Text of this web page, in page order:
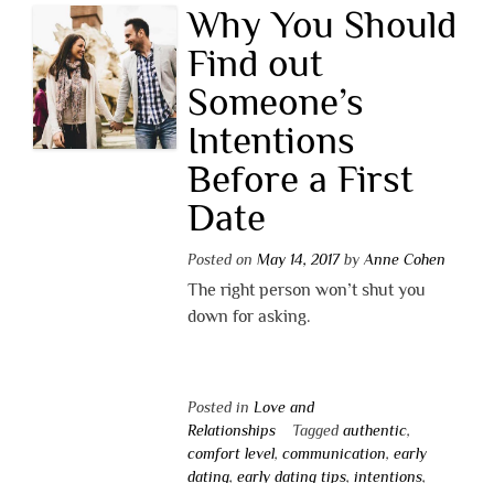
Why You Should
Find out
Someone’s
Intentions
Before a First
Date
Posted on May 14, 2017by Anne Cohen
The right person won’t shut you
down for asking.
Posted in Love and
Relationships
Tagged authentic,
comfort level, communication, early
dating, early dating tips, intentions,